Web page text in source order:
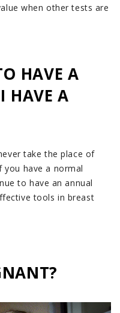
when other tests are
HAVE A
HAVE A
take the place of
you have a normal
to have an annual
tools in breast